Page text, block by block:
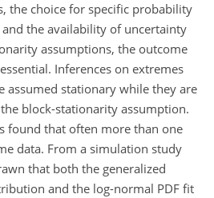
the choice for specific probability
and the availability of uncertainty
assumptions, the outcome
Inferences on extremes
assumed stationary while they are
block-stationarity assumption.
found that often more than one
data. From a simulation study
that both the generalized
and the log-normal PDF fit